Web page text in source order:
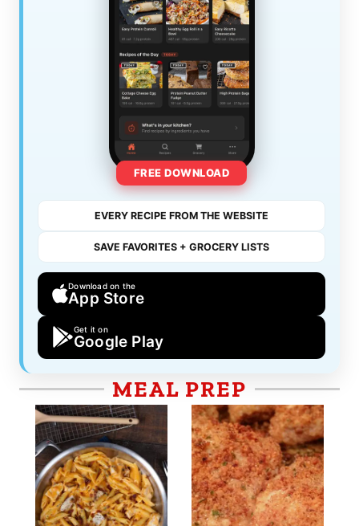
FREE DOWNLOAD
EVERY RECIPE FROM THE WEBSITE
SAVE FAVORITES + GROCERY LISTS
Download on the
App Store
Get it on
Google Play
MEAL PREP